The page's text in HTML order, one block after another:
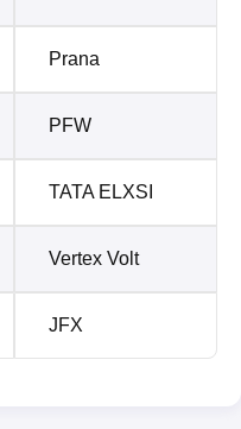
Prana
PFW
TATA ELXSI
Vertex Volt
JFX